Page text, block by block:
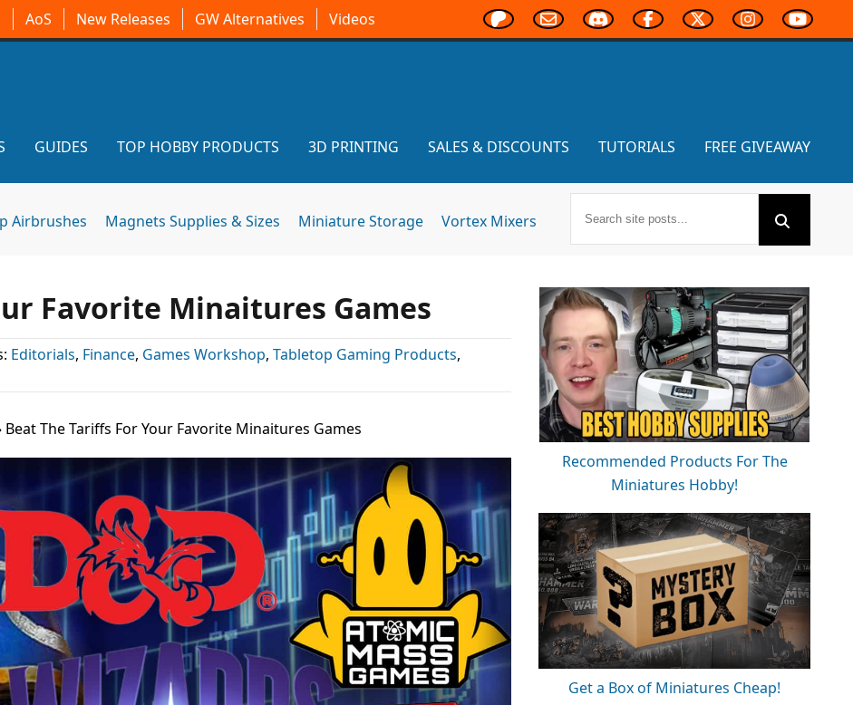
AoS New Releases GW Alternatives Videos
GUIDES TOP HOBBY PRODUCTS 3D PRINTING SALES & DISCOUNTS TUTORIALS FREE GIVEAWAY
Airbrushes Magnets Supplies & Sizes Miniature Storage Vortex Mixers
Favorite Minaitures Games
Editorials, Finance, Games Workshop, Tabletop Gaming Products,
Beat The Tariffs For Your Favorite Minaitures Games
Recommended Products For The
Miniatures Hobby!
Get a Box of Miniatures Cheap!